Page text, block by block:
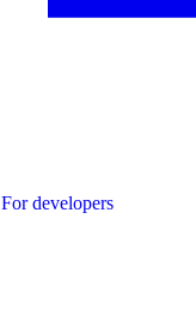
For developers